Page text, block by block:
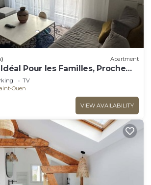
Apartment
Pour les Familles, Proche
Futurs JO !
TV
Ouen
VIEW AVAILABILITY